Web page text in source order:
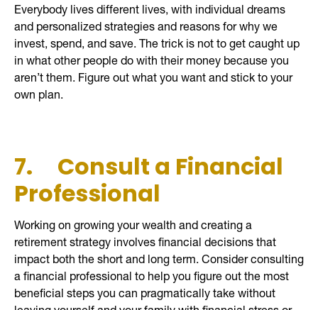
Everybody lives different lives, with individual dreams
and personalized strategies and reasons for why we
invest, spend, and save. The trick is not to get caught up
in what other people do with their money because you
aren’t them. Figure out what you want and stick to your
own plan.
7. Consult a Financial
Professional
Working on growing your wealth and creating a
retirement strategy involves financial decisions that
impact both the short and long term. Consider consulting
a financial professional to help you figure out the most
beneficial steps you can pragmatically take without